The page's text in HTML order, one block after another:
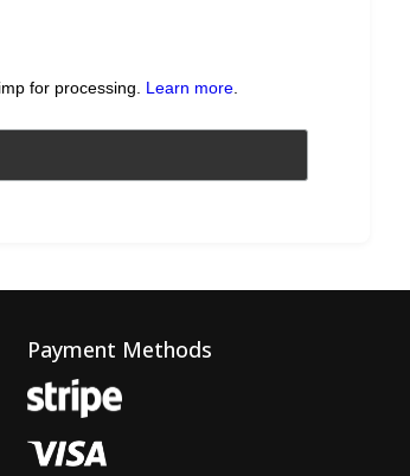
for processing. Learn more.
Payment Methods